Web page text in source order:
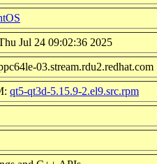
Jul 24 09:02:36 2025
03.stream.rdu2.redhat.com
qt5-qt3d-5.15.9-2.el9.src.rpm